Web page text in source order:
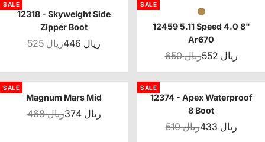
SALE
12318 - Skyweight Side
Zipper Boot
525 ريال 446 ريال
SALE
12459 5.11 Speed 4.0 8"
Ar670
650 ريال 552 ريال
SALE
Magnum Mars Mid
468 ريال 374 ريال
SALE
12374 - Apex Waterproof
8 Boot
510 ريال 433 ريال